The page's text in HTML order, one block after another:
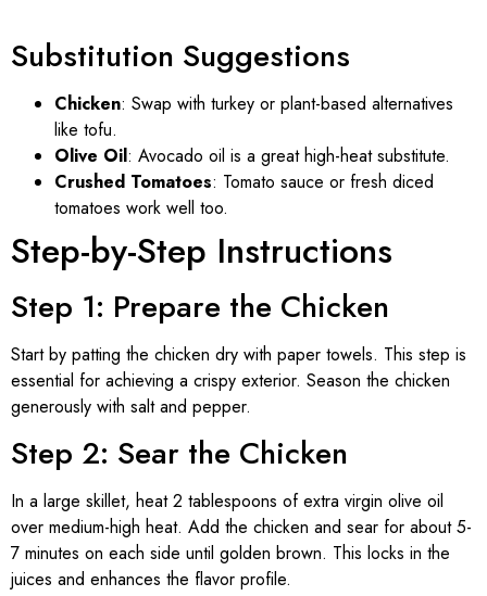
Substitution Suggestions
Chicken: Swap with turkey or plant-based alternatives
like tofu.
Olive Oil: Avocado oil is a great high-heat substitute.
Crushed Tomatoes: Tomato sauce or fresh diced
tomatoes work well too.
Step-by-Step Instructions
Step 1: Prepare the Chicken
Start by patting the chicken dry with paper towels. This step is
essential for achieving a crispy exterior. Season the chicken
generously with salt and pepper.
Step 2: Sear the Chicken
In a large skillet, heat 2 tablespoons of extra virgin olive oil
over medium-high heat. Add the chicken and sear for about 5-
7 minutes on each side until golden brown. This locks in the
juices and enhances the flavor profile.